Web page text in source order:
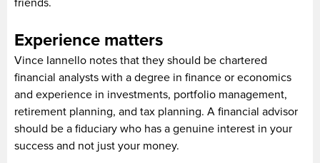
Experience matters
Vince Iannello notes that they should be chartered
financial analysts with a degree in finance or economics
and experience in investments, portfolio management,
retirement planning, and tax planning. A financial advisor
should be a fiduciary who has a genuine interest in your
success and not just your money.